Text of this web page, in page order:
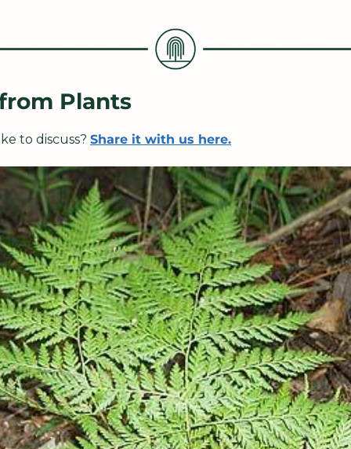
Plants
to discuss? Share it with us here.